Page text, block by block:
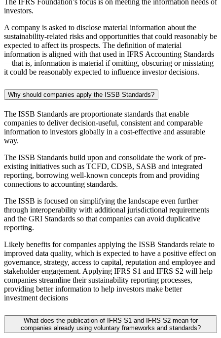
The IFRS Foundation’s focus is on meeting the information needs of
investors.
A company is asked to disclose material information about the
sustainability-related risks and opportunities that could reasonably be
expected to affect its prospects. The definition of material
information is aligned with that used in IFRS Accounting Standards
—that is, information is material if omitting, obscuring or misstating
it could be reasonably expected to influence investor decisions.
Why should companies apply the ISSB Standards?
The ISSB Standards are proportionate standards that enable
companies to deliver decision-useful, consistent and comparable
information to investors globally in a cost-effective and assurable
way.
The ISSB Standards build upon and consolidate the work of pre-
existing initiatives such as TCFD, CDSB, SASB and integrated
reporting, borrowing well-known concepts from and providing
connections to accounting standards.
The ISSB is focused on simplifying the landscape even further
through interoperability with additional jurisdictional requirements
and the GRI Standards so that companies can avoid duplicative
reporting.
Likely benefits for companies applying the ISSB Standards relate to
improved data quality, which is expected to have a positive effect on
governance, strategy, access to capital, reputation and employee and
stakeholder engagement. Applying IFRS S1 and IFRS S2 will help
companies streamline their sustainability reporting processes,
providing better information to help investors make better
investment decisions
What does the publication of IFRS S1 and IFRS S2 mean for
companies already using voluntary frameworks and standards?